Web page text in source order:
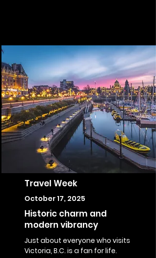
Travel Week
October 17, 2025
Historic charm and
modern vibrancy
Just about everyone who visits
Victoria, B.C. is a fan for life.